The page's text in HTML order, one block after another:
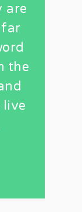
are
far
the
live